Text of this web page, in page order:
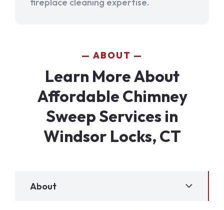
fireplace cleaning expertise.
ABOUT
Learn More About
Affordable Chimney
Sweep Services in
Windsor Locks, CT
About